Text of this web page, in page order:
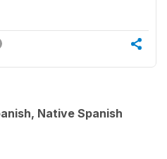
Native Spanish